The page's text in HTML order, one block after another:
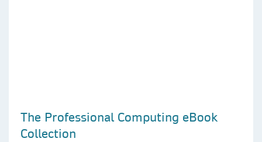
The Professional Computing eBook
Collection